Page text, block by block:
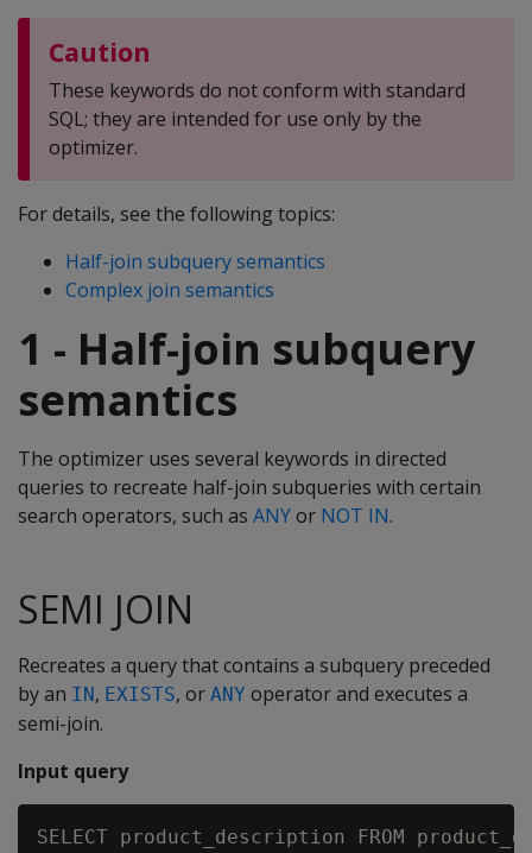
Caution
These keywords do not conform with standard
SQL; they are intended for use only by the
optimizer.
For details, see the following topics:
Half-join subquery semantics
Complex join semantics
1 - Half-join subquery
semantics
The optimizer uses several keywords in directed
queries to recreate half-join subqueries with certain
search operators, such as ANYor NOT IN.
SEMI JOIN
Recreates a query that contains a subquery preceded
by an IN, EXISTS, or ANY operator and executes a
semi-join.
Input query
SELECT product_description FROM